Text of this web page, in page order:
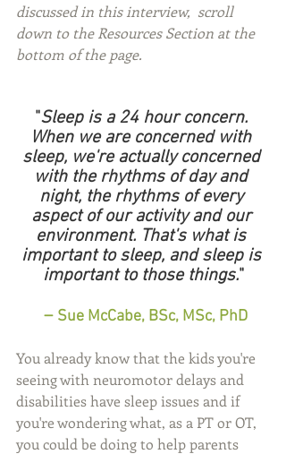
discussed in this interview,  scroll
down to the Resources Section at the
bottom of the page.
"Sleep is a 24 hour concern.
When we are concerned with
sleep, we're actually concerned
with the rhythms of day and
night, the rhythms of every
aspect of our activity and our
environment. That's what is
important to sleep, and sleep is
important to those things."
– Sue McCabe, BSc, MSc, PhD
You already know that the kids you're
seeing with neuromotor delays and
disabilities have sleep issues and if
you're wondering what, as a PT or OT,
you could be doing to help parents